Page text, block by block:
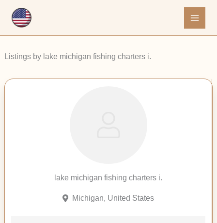
Listings by lake michigan fishing charters i.
lake michigan fishing charters i.
Michigan, United States